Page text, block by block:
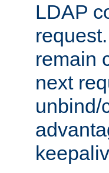
LDAP
remain
next
unbind/